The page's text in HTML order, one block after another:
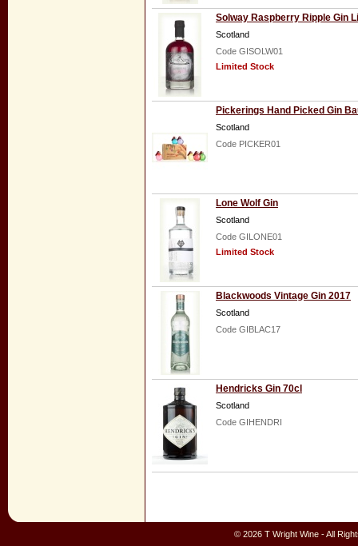
Solway Raspberry Ripple Gin
Scotland
Code GISOLW01
Limited Stock
Pickerings Hand Picked Gin
Scotland
Code PICKER01
Lone Wolf Gin
Scotland
Code GILONE01
Limited Stock
Blackwoods Vintage Gin 2017
Scotland
Code GIBLAC17
Hendricks Gin 70cl
Scotland
Code GIHENDRI
© 2026 T Wright Wine - All